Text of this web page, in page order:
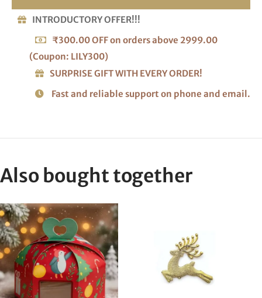
INTRODUCTORY OFFER!!!
₹300.00 OFF on orders above 2999.00
(Coupon: LILY300)
SURPRISE GIFT WITH EVERY ORDER!
Fast and reliable support on phone and email.
Also bought together